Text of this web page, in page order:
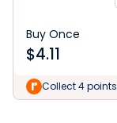
Buy Once
$4.11
Collect 4 points